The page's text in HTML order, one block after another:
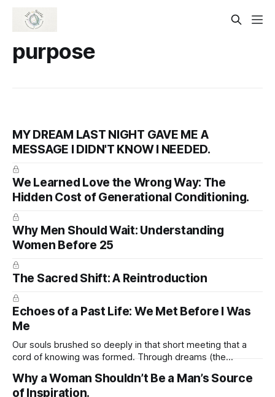
purpose
MY DREAM LAST NIGHT GAVE ME A
MESSAGE I DIDN'T KNOW I NEEDED.
We Learned Love the Wrong Way: The
Hidden Cost of Generational Conditioning.
Why Men Should Wait: Understanding
Women Before 25
The Sacred Shift: A Reintroduction
Echoes of a Past Life: We Met Before I Was
Me
Our souls brushed so deeply in that short meeting that a
cord of knowing was formed. Through dreams (the
a radio dial slipping onto your frequency. My spirit received
Why a Woman Shouldn’t Be a Man’s Source
of Inspiration.